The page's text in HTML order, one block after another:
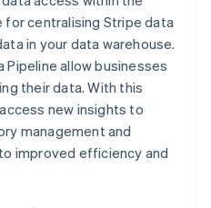
for centralising Stripe data
in your data warehouse.
Pipeline allow businesses
their data. With this
new insights to
management and
improved efficiency and